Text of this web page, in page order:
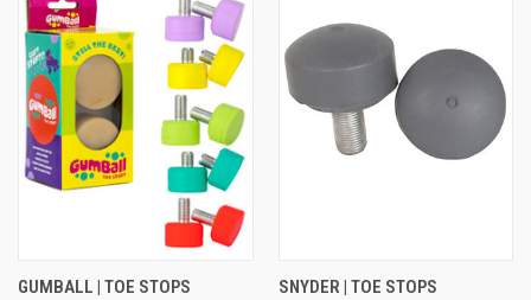
GUMBALL | TOE STOPS SNYDER | TOE STOPS